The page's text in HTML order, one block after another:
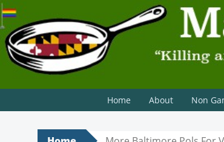
MARYLAND
"Killing and politics aren't always the same
Home About Non